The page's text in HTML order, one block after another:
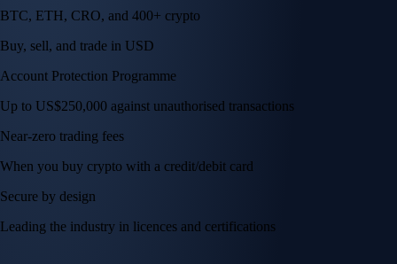
BTC, ETH, CRO, and 400+ crypto
Buy, sell, and trade in USD
Account Protection Programme
Up to US$250,000 against unauthorised transactions
Near-zero trading fees
When you buy crypto with a credit/debit card
Secure by design
Leading the industry in licences and certifications